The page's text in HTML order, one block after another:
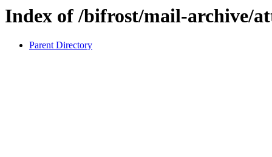
Index of /bifrost/mail-archive/
Parent Directory